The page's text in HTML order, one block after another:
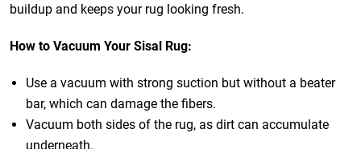
buildup and keeps your rug looking fresh.
How to Vacuum Your Sisal Rug:
Use a vacuum with strong suction but without a beater
bar, which can damage the fibers.
Vacuum both sides of the rug, as dirt can accumulate
underneath.